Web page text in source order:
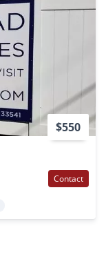
$550
Contact